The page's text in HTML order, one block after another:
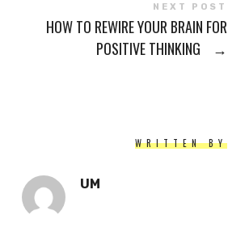
NEXT POST
HOW TO REWIRE YOUR BRAIN FOR
POSITIVE THINKING
→
WRITTEN BY
UM